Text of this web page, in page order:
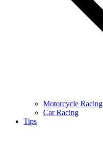
Motorcycle Racing
Car Racing
Tips